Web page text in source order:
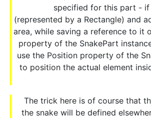
specified for this part -
(represented by a Rectangle) and
area, while saving a reference to it
property of the SnakePart
use the Position property of the
to position the actual element
The trick here is of course that
the snake will be defined